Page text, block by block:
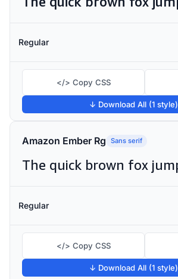
Regular
</> Copy CSS
↓ Download All (1 style)
Amazon Ember Rg Sans serif
Regular
</> Copy CSS
↓ Download All (1 style)